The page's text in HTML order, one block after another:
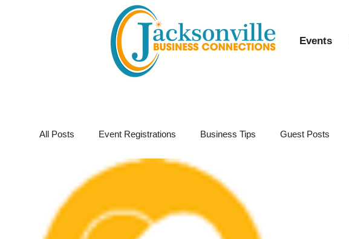
Events
All Posts Event Registrations Business Tips Guest Posts
Business Marketing Giveaways